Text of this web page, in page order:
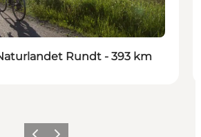
Rundt - 393 km